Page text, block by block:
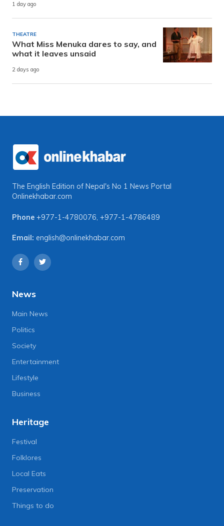
1 day ago
THEATRE
What Miss Menuka dares to say, and
what it leaves unsaid
2 days ago
The English Edition of Nepal's No 1 News Portal
Onlinekhabar.com
Phone +977-1-4780076 +977-1-4786489
Email: english@onlinekhabar.com
News
Main News
Politics
Society
Entertainment
Lifestyle
Business
Heritage
Festival
Folklores
Local Eats
Preservation
Things to do